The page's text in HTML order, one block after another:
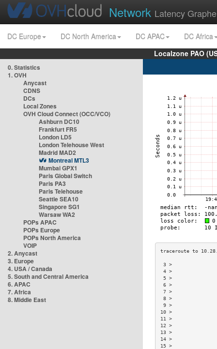
Network Latency
DC Europe DC North America DC APAC
DC Africa
Localzone PAO
0. Statistics
1. OVH
Anycast
CDNS
DCs
Local Zones
OVH Cloud Connect (OCC/VCO)
Ashburn DC10
Frankfurt FR5
London LD5
London Telehouse West
Madrid MAD2
Montreal MTL3
Mumbai GPX1
Paris Global Switch
Paris PA3
Paris Telehouse
Seattle SEA10
Singapore SG1
Warsaw WA2
POPs APAC
POPs Europe
POPs North America
VOIP
2. Anycast
3. Europe
4. USA / Canada
5. South and Central America
6. APAC
7. Africa
8. Middle East